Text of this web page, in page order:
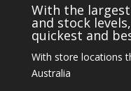
With the
and stock
quickest and
With store locations
Australia